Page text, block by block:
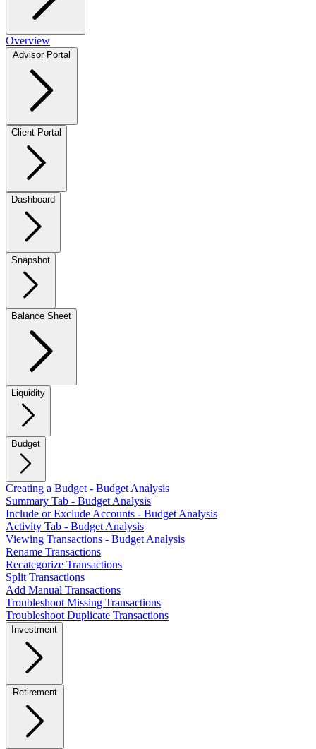
Overview
Client Portal
Dashboard
Snapshot
Balance Sheet
Liquidity
Budget
Creating a Budget - Budget Analysis
Summary Tab - Budget Analysis
Include or Exclude Accounts - Budget Analysis
Activity Tab - Budget Analysis
Viewing Transactions - Budget Analysis
Rename Transactions
Recategorize Transactions
Split Transactions
Add Manual Transactions
Troubleshoot Missing Transactions
Troubleshoot Duplicate Transactions
Investment